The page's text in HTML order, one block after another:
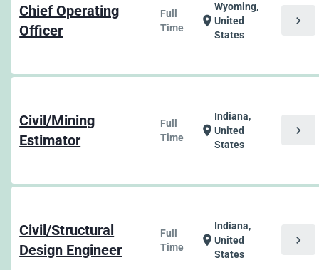
Chief Operating
Officer
Full
Time
location_on
Wyoming,
United
States
chevron_right
Civil/Mining
Estimator
Full
Time
location_on
Indiana,
United
States
chevron_right
Civil/Structural
Design Engineer
Full
Time
location_on
Indiana,
United
States
chevron_right